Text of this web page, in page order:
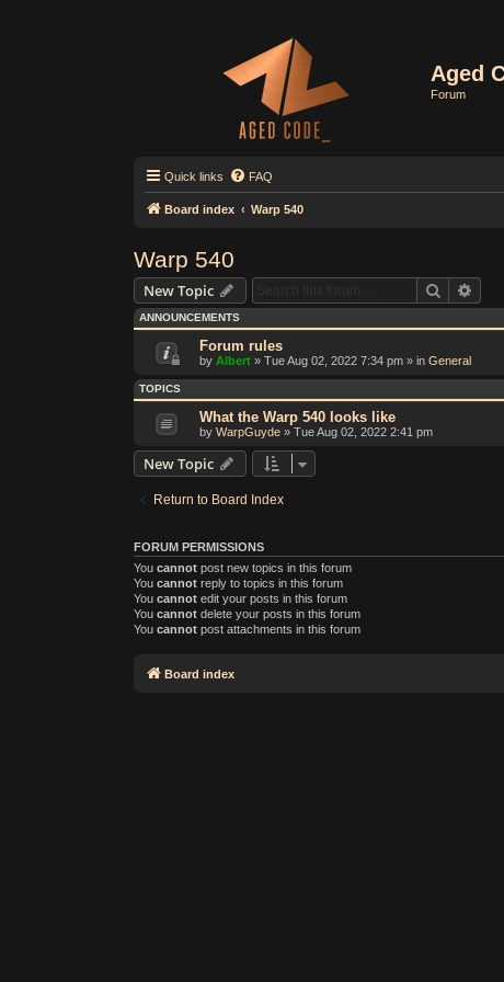
Aged
Forum
Quick links FAQ
Board index Warp 540
Warp 540
New Topic Search
ANNOUNCEMENTS
Forum rules
by Albert » Tue Aug 02, 2022 7:34 pm » in General
TOPICS
What the Warp 540 looks like
by WarpGuyde » Tue Aug 02, 2022 2:41 pm
New Topic
Return to Board Index
FORUM PERMISSIONS
You cannot post new topics in this forum
You cannot reply to topics in this forum
You cannot edit your posts in this forum
You cannot delete your posts in this forum
You cannot post attachments in this forum
Board index